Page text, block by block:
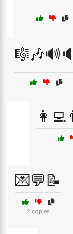
💌💬📝
2 copies